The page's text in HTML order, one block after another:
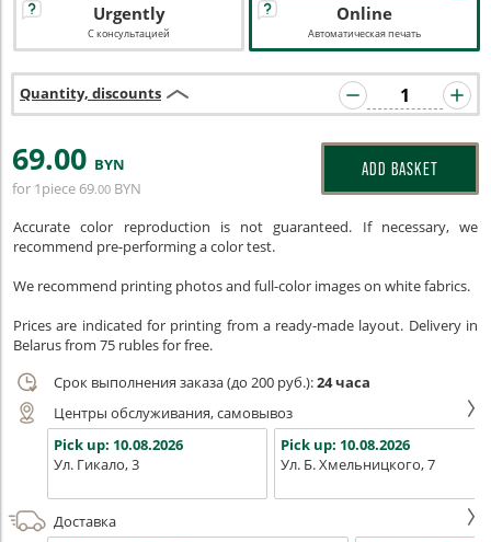
Urgently
С консультацией
Online
Автоматическая печать
Quantity, discounts
69.00 BYN
for 1piece 69.00 BYN
ADD BASKET
Accurate color reproduction is not guaranteed. If necessary, we
recommend pre-performing a color test.
We recommend printing photos and full-color images on white fabrics.
Prices are indicated for printing from a ready-made layout. Delivery in
Belarus from 75 rubles for free.
Срок выполнения заказа (до 200 руб.):24 часа
Центры обслуживания, самовывоз
Pick up: 10.08.2026
Ул. Гикало, 3
Pick up: 10.08.2026
Ул. Б. Хмельницкого, 7
Доставка